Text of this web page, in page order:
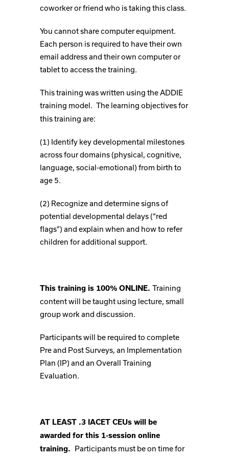
coworker or friend who is taking this class.
You cannot share computer equipment.
Each person is required to have their own
email address and their own computer or
tablet to access the training.
This training was written using the ADDIE
training model. The learning objectives for
this training are:
(1) Identify key developmental milestones
across four domains (physical, cognitive,
language, social-emotional) from birth to
age 5.
(2) Recognize and determine signs of
potential developmental delays (“red
flags”) and explain when and how to refer
children for additional support.
This training is 100% ONLINE. Training
content will be taught using lecture, small
group work and discussion.
Participants will be required to complete
Pre and Post Surveys, an Implementation
Plan (IP) and an Overall Training
Evaluation.
AT LEAST .3 IACET CEUs will be
awarded for this 1-session online
training. Participants must be on time for